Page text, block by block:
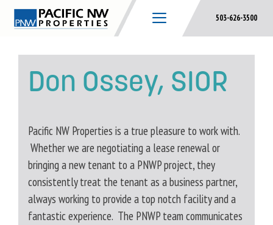
Skip
503-626-3500
Don Ossey, SIOR
Pacific NW Properties is a true pleasure to work with.
Whether we are negotiating a lease renewal or
bringing a new tenant to a PNWP project, they
consistently treat the tenant as a business partner,
always working to provide a top notch facility and a
fantastic experience. The PNWP team communicates